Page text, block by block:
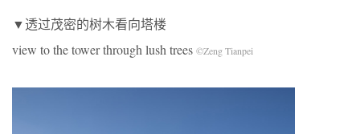
▼透过茂密的树木看向塔楼
view to the tower through lush trees ©Zeng Tianpei